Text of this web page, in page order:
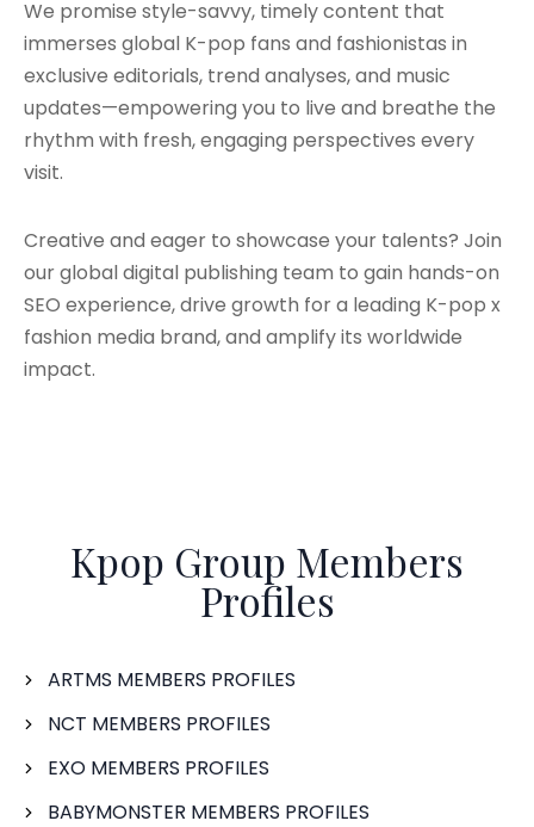
We promise style-savvy, timely content that
immerses global K-pop fans and fashionistas in
exclusive editorials, trend analyses, and music
updates—empowering you to live and breathe the
rhythm with fresh, engaging perspectives every
visit.
Creative and eager to showcase your talents? Join
our global digital publishing team to gain hands-on
SEO experience, drive growth for a leading K-pop x
fashion media brand, and amplify its worldwide
impact.
Kpop Group Members
Profiles
ARTMS MEMBERS PROFILES
NCT MEMBERS PROFILES
EXO MEMBERS PROFILES
BABYMONSTER MEMBERS PROFILES